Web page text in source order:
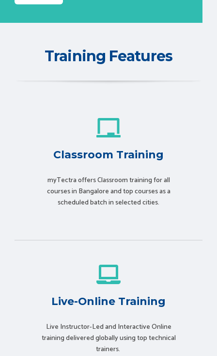
Training Features
Classroom Training
myTectra offers Classroom training for all
courses in Bangalore and top courses as a
scheduled batch in selected cities.
Live-Online Training
Live Instructor-Led and Interactive Online
training delivered globally using top technical
trainers.